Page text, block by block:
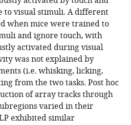
to visual stimuli. A different
when mice were trained to
and ignore touch, with
activated during visual
was not explained by
(i.e. whisking, licking,
from the two tasks. Post hoc
of array tracks through
varied in their
exhibited similar